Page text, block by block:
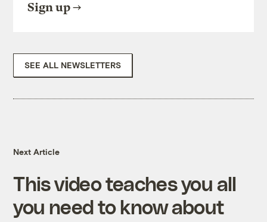
Sign up
SEE ALL NEWSLETTERS
Next Article
This video teaches you all
you need to know about